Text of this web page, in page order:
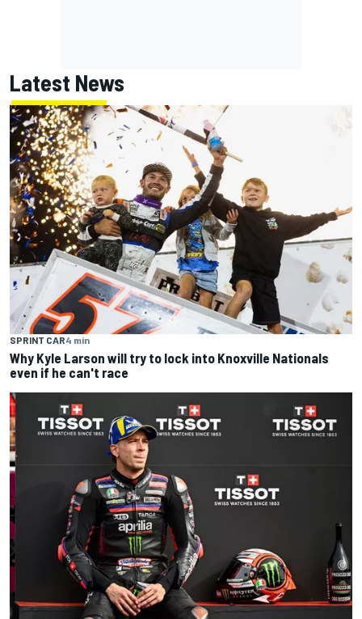
Latest News
SPRINT CAR4 min
Why Kyle Larson will try to lock into Knoxville Nationals
even if he can't race